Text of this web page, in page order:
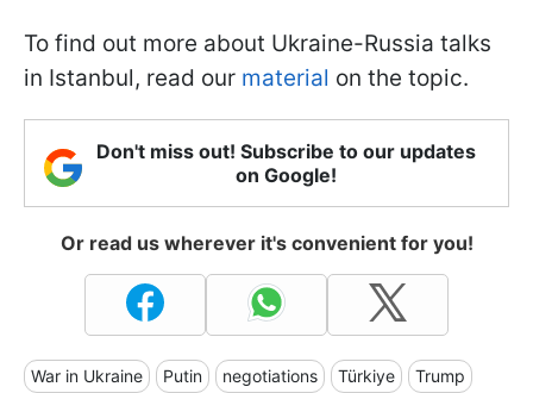
To find out more about Ukraine-Russia talks
in Istanbul, read our material on the topic.
Don't miss out! Subscribe to our updates
on Google!
Or read us wherever it's convenient for you!
War in Ukraine Putin negotiations Türkiye Trump